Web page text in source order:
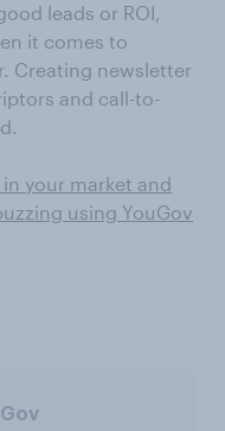
leads or ROI,
it comes to
Creating newsletter
and call-to-
your market and
using YouGov